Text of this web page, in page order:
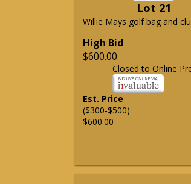
Lot 21
Willie Mays golf bag and
High Bid
$600.00
Closed to Online
Est. Price
($300-$500)
$600.00